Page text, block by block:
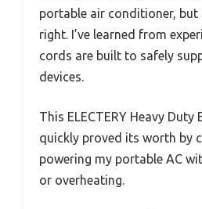
portable air conditioner, but
right. I’ve learned from
cords are built to safely
devices.
This ELECTERY Heavy Duty
quickly proved its worth by
powering my portable AC
or overheating.